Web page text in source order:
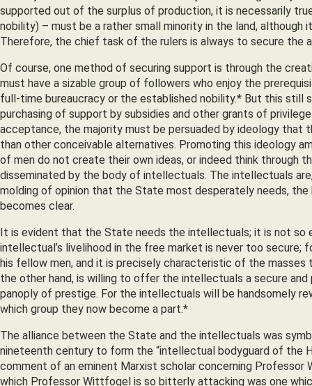
supported out of the surplus of production, it is necessarily
nobility) – must be a rather small minority in the land, although
Therefore, the chief task of the rulers is always to secure
Of course, one method of securing support is through the
must have a sizable group of followers who enjoy the
full-time bureaucracy or the established nobility.* But this still
purchasing of support by subsidies and other grants of
acceptance, the majority must be persuaded by ideology that
than other conceivable alternatives. Promoting this ideology
of men do not create their own ideas, or indeed think through
disseminated by the body of intellectuals. The intellectuals
molding of opinion that the State most desperately needs,
becomes clear.
It is evident that the State needs the intellectuals; it is not
intellectual’s livelihood in the free market is never too
his fellow men, and it is precisely characteristic of the
the other hand, is willing to offer the intellectuals a secure
panoply of prestige. For the intellectuals will be handsomely
which group they now become a part.*
The alliance between the State and the intellectuals was
nineteenth century to form the “intellectual bodyguard of the
comment of an eminent Marxist scholar concerning
which Professor Wittfogel is so bitterly attacking was one